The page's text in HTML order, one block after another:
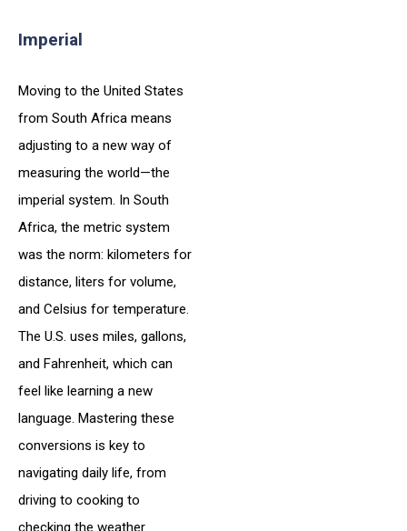
Imperial
Moving to the United States
from South Africa means
adjusting to a new way of
measuring the world—the
imperial system. In South
Africa, the metric system
was the norm: kilometers for
distance, liters for volume,
and Celsius for temperature.
The U.S. uses miles, gallons,
and Fahrenheit, which can
feel like learning a new
language. Mastering these
conversions is key to
navigating daily life, from
driving to cooking to